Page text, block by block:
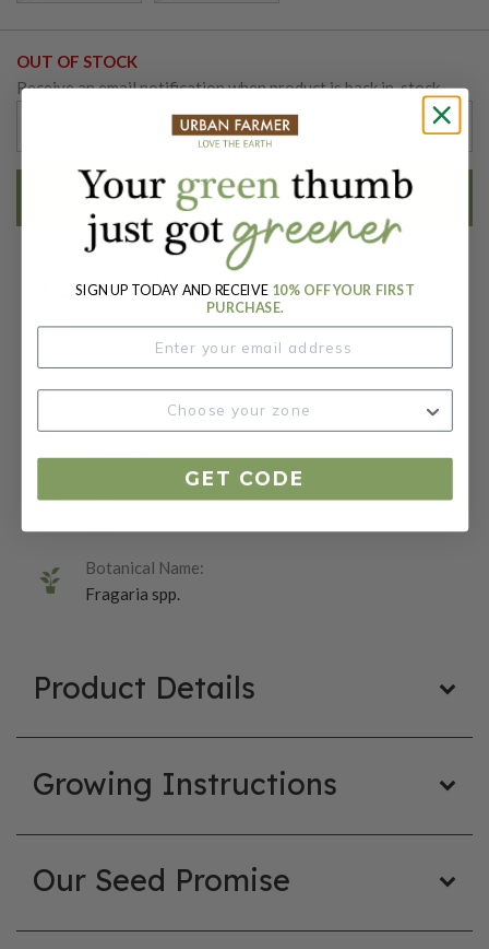
OUT OF STOCK
Receive an email notification when product is back in-stock.
EMAIL ME WHEN AVAILABLE
Key Attributes
Packet:
20 Seeds
Days To Maturity (# Days):
Botanical Name:
Fragaria spp.
Product Details
Growing Instructions
Our Seed Promise
SIGN UP TODAY AND RECEIVE 10% OFF YOUR FIRST
PURCHASE.
GET CODE